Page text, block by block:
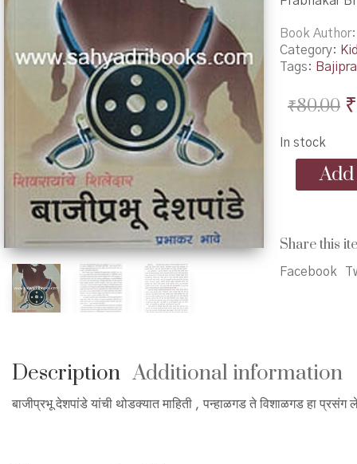
Book Author
Category:
Tags:
₹80.00 ₹
In stock
Bajiprabhu
Deshpande
quantity
Share this
Facebook
Description Additional information
बाजीप्रभू देशपांडे यांची थोडक्यात माहिती , पन्हाळगड ते विशाळगड हा